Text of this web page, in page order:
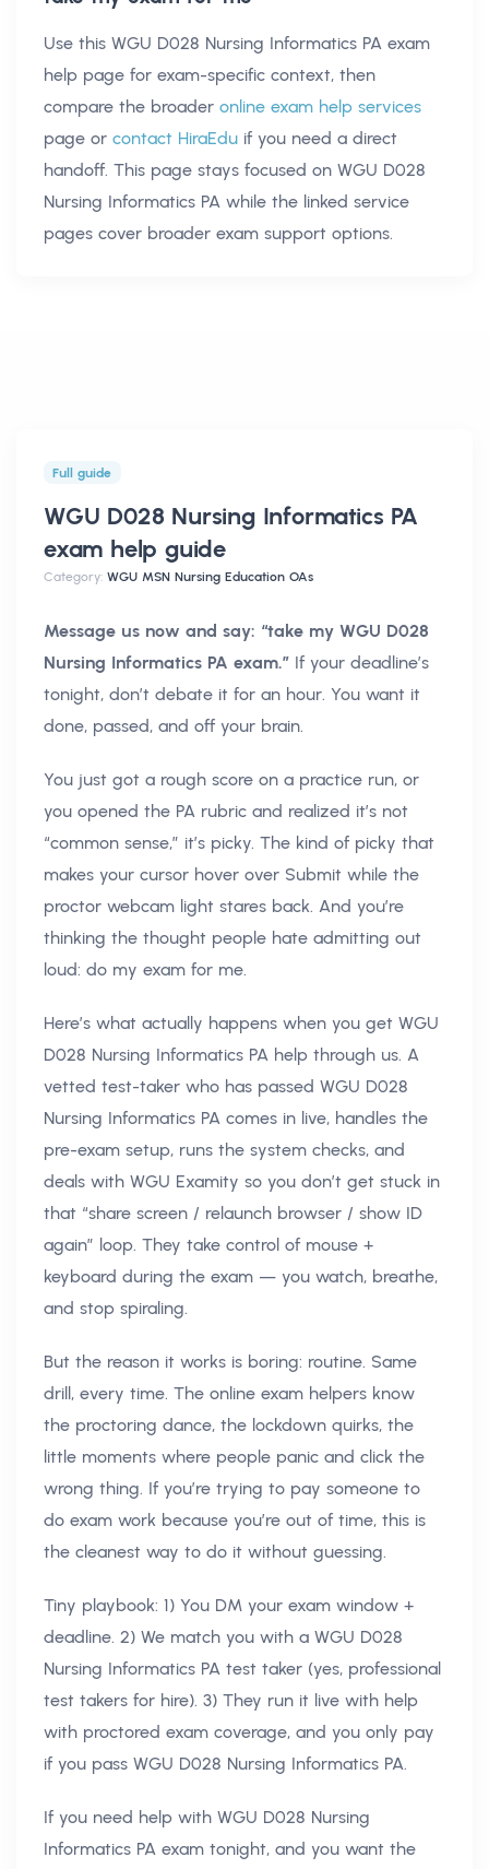
Use this WGU D028 Nursing Informatics PA exam
help page for exam-specific context, then
compare the broader online exam help services
page or contact HiraEdu if you need a direct
handoff. This page stays focused on WGU D028
Nursing Informatics PA while the linked service
pages cover broader exam support options.
Full guide
WGU D028 Nursing Informatics PA
exam help guide
Category: WGU MSN Nursing Education OAs
Message us now and say: “take my WGU D028
Nursing Informatics PA exam.” If your deadline’s
tonight, don’t debate it for an hour. You want it
done, passed, and off your brain.
You just got a rough score on a practice run, or
you opened the PA rubric and realized it’s not
“common sense,” it’s picky. The kind of picky that
makes your cursor hover over Submit while the
proctor webcam light stares back. And you’re
thinking the thought people hate admitting out
loud: do my exam for me.
Here’s what actually happens when you get WGU
D028 Nursing Informatics PA help through us. A
vetted test-taker who has passed WGU D028
Nursing Informatics PA comes in live, handles the
pre-exam setup, runs the system checks, and
deals with WGU Examity so you don’t get stuck in
that “share screen / relaunch browser / show ID
again” loop. They take control of mouse +
keyboard during the exam — you watch, breathe,
and stop spiraling.
But the reason it works is boring: routine. Same
drill, every time. The online exam helpers know
the proctoring dance, the lockdown quirks, the
little moments where people panic and click the
wrong thing. If you’re trying to pay someone to
do exam work because you’re out of time, this is
the cleanest way to do it without guessing.
Tiny playbook: 1) You DM your exam window +
deadline. 2) We match you with a WGU D028
Nursing Informatics PA test taker (yes, professional
test takers for hire). 3) They run it live with help
with proctored exam coverage, and you only pay
if you pass WGU D028 Nursing Informatics PA.
If you need help with WGU D028 Nursing
Informatics PA exam tonight, and you want the